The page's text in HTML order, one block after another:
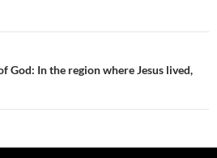
God: In the region where Jesus lived,